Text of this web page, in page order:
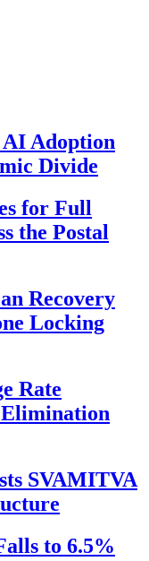
Adoption
Divide
for Full
the Postal
Recovery
Locking
Rate
SVAMITVA
to 6.5%